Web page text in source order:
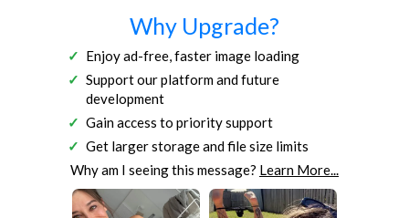
Why Upgrade?
Enjoy ad-free, faster image loading
Support our platform and future
development
Gain access to priority support
Get larger storage and file size limits
Why am I seeing this message? Learn More...